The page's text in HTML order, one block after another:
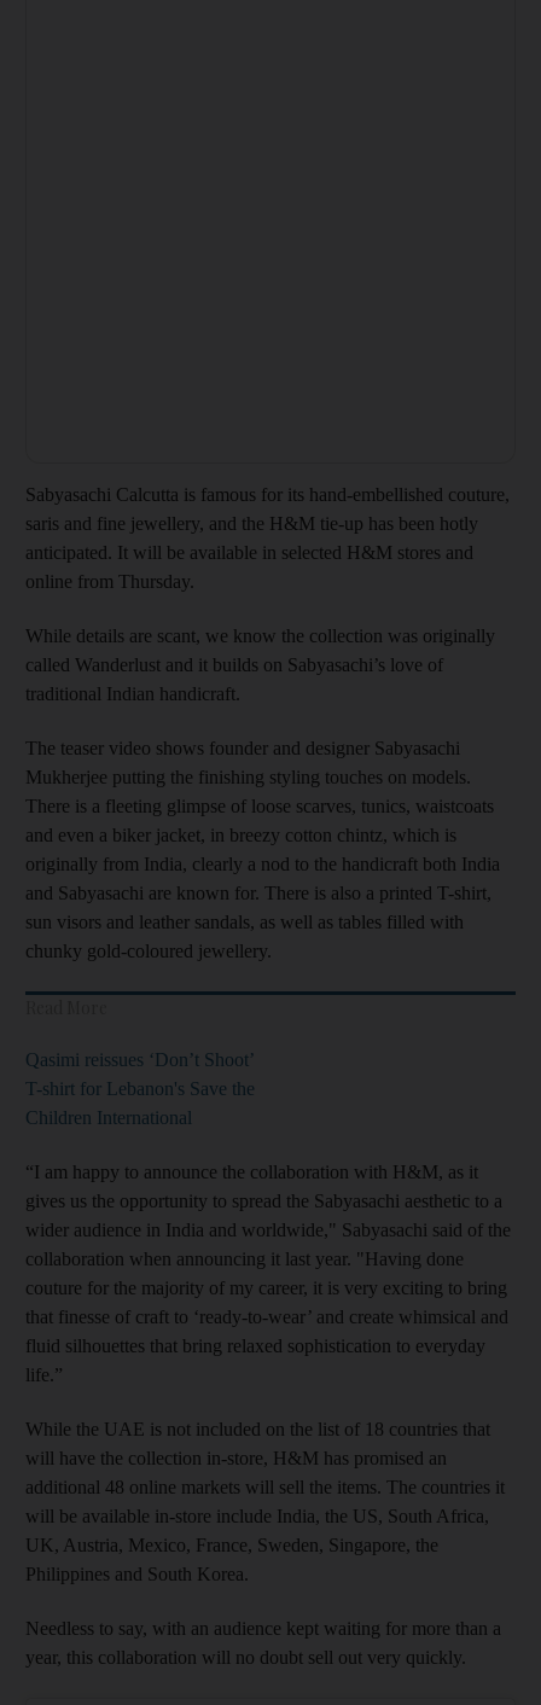
Sabyasachi Calcutta is famous for its hand-embellished couture,
saris and fine jewellery, and the H&M tie-up has been hotly
anticipated. It will be available in selected H&M stores and
online from Thursday.
While details are scant, we know the collection was originally
called Wanderlust and it builds on Sabyasachi’s love of
traditional Indian handicraft.
The teaser video shows founder and designer Sabyasachi
Mukherjee putting the finishing styling touches on models.
There is a fleeting glimpse of loose scarves, tunics, waistcoats
and even a biker jacket, in breezy cotton chintz, which is
originally from India, clearly a nod to the handicraft both India
and Sabyasachi are known for. There is also a printed T-shirt,
sun visors and leather sandals, as well as tables filled with
chunky gold-coloured jewellery.
Qasimi reissues ‘Don’t Shoot’
T-shirt for Lebanon's Save the
Children International
“I am happy to announce the collaboration with H&M, as it
gives us the opportunity to spread the Sabyasachi aesthetic to a
wider audience in India and worldwide," Sabyasachi said of the
collaboration when announcing it last year. "Having done
couture for the majority of my career, it is very exciting to bring
that finesse of craft to ‘ready-to-wear’ and create whimsical and
fluid silhouettes that bring relaxed sophistication to everyday
life.”
While the UAE is not included on the list of 18 countries that
will have the collection in-store, H&M has promised an
additional 48 online markets will sell the items. The countries it
will be available in-store include India, the US, South Africa,
UK, Austria, Mexico, France, Sweden, Singapore, the
Philippines and South Korea.
Needless to say, with an audience kept waiting for more than a
year, this collaboration will no doubt sell out very quickly.